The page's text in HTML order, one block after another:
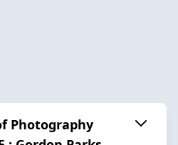
Photography